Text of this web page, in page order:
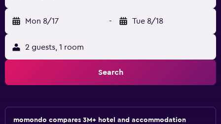
Mon 8/17 - Tue 8/18
2 guests, 1 room
Search
momondo compares 3M+ hotel and accommodation